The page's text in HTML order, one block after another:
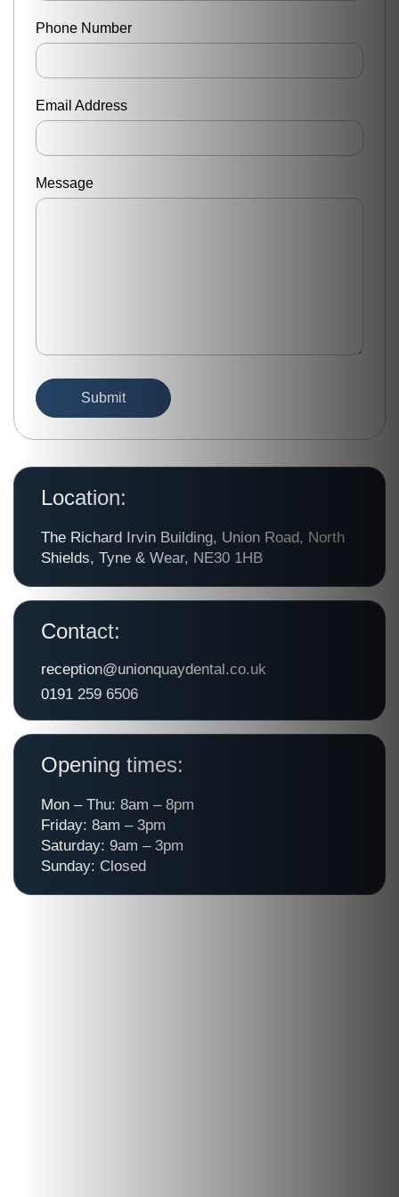
Location:
The Richard Irvin Building, Union Road, North
Shields, Tyne & Wear, NE30 1HB
Contact:
reception@unionquaydental.co.uk
0191 259 6506
Opening times:
Mon – Thu: 8am – 8pm
Friday: 8am – 3pm
Saturday: 9am – 3pm
Sunday: Closed
Phone Number
Email Address
Message